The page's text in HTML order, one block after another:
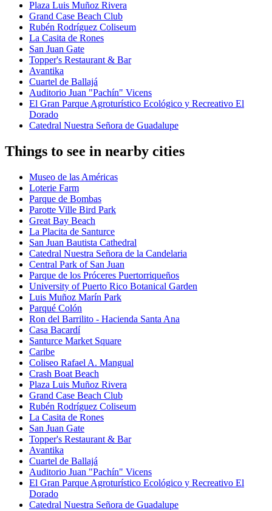
Plaza Luis Muñoz Rivera
Grand Case Beach Club
Rubén Rodríguez Coliseum
La Casita de Rones
San Juan Gate
Topper's Restaurant & Bar
Avantika
Cuartel de Ballajá
Auditorio Juan "Pachín" Vicens
El Gran Parque Agroturístico Ecológico y Recreativo El
Dorado
Catedral Nuestra Señora de Guadalupe
Things to see in nearby cities
Museo de las Américas
Loterie Farm
Parque de Bombas
Parotte Ville Bird Park
Great Bay Beach
La Placita de Santurce
San Juan Bautista Cathedral
Catedral Nuestra Señora de la Candelaria
Central Park of San Juan
Parque de los Próceres Puertorriqueños
University of Puerto Rico Botanical Garden
Luis Muñoz Marín Park
Parqué Colón
Ron del Barrilito - Hacienda Santa Ana
Casa Bacardí
Santurce Market Square
Caribe
Coliseo Rafael A. Mangual
Crash Boat Beach
Plaza Luis Muñoz Rivera
Grand Case Beach Club
Rubén Rodríguez Coliseum
La Casita de Rones
San Juan Gate
Topper's Restaurant & Bar
Avantika
Cuartel de Ballajá
Auditorio Juan "Pachín" Vicens
El Gran Parque Agroturístico Ecológico y Recreativo El
Dorado
Catedral Nuestra Señora de Guadalupe